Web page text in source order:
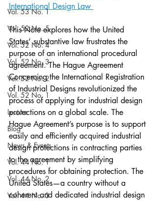
Vol. 53 No. 1
Vol. 52 No. 5
Vol. 52 No. 4
Vol. 52 No. 3
Vol. 52 No. 2
Vol. 52 No. 1
Lecture
Blog
News & Events
Vol. 44 No. 1
Vol. 44 No. 2
Vol. 44 No. 3
International Design Law
This Note explores how the United
States’ substantive law frustrates the
purpose of an international procedural
agreement. The Hague Agreement
Concerning the International Registration
of Industrial Designs revolutionized the
process of applying for industrial design
protections on a global scale. The
Hague Agreement’s purpose is to support
easily and efficiently acquired industrial
design protections in contracting parties
to the agreement by simplifying
procedures for obtaining protection. The
United States—a country without a
coherent and dedicated industrial design